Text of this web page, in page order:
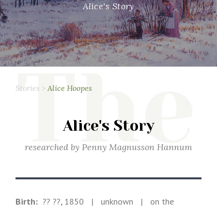
Alice's Story
Stories > Alice Hoopes
Alice's Story
researched by Penny Magnusson Hannum
Birth: ?? ??, 1850 | unknown | on the